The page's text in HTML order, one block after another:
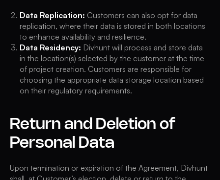
Data Replication: Customers can also opt for data
replication, where their data is stored in both locations
to enhance availability and resilience.
Data Residency: Divhunt will process and store data
in the location(s) selected by the customer at the time
of project creation. Customers are responsible for
choosing the appropriate data storage location based
on their regulatory requirements.
Return and Deletion of
Personal Data
Upon termination or expiration of the Agreement, Divhunt